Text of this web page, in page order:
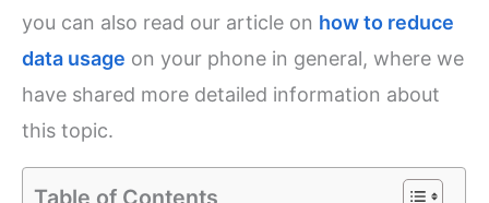
you can also read our article on how to reduce
data usage on your phone in general, where we
have shared more detailed information about
this topic.
Table of Contents